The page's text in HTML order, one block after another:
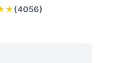
(4056)